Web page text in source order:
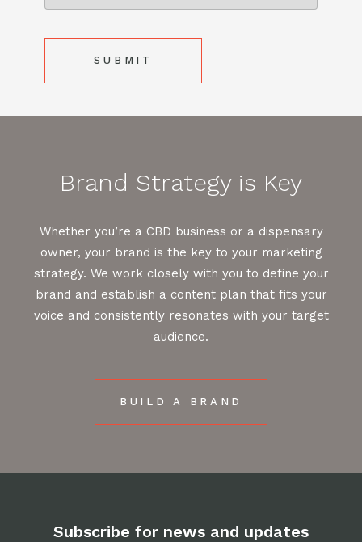
Brand Strategy is Key
Whether you’re a CBD business or a dispensary
owner, your brand is the key to your marketing
strategy. We work closely with you to define your
brand and establish a content plan that fits your
voice and consistently resonates with your target
audience.
BUILD A BRAND
Subscribe for news and updates